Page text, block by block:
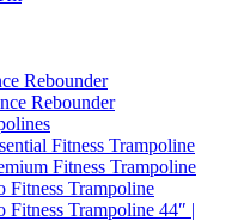
Rebounder
Rebounder
Fitness Trampoline
Fitness Trampoline
Fitness Trampoline
Fitness Trampoline 44″ |